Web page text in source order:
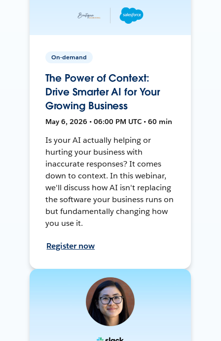
On-demand
The Power of Context:
Drive Smarter AI for Your
Growing Business
May 6, 2026 • 06:00 PM UTC • 60 min
Is your AI actually helping or
hurting your business with
inaccurate responses? It comes
down to context. In this webinar,
we'll discuss how AI isn't replacing
the software your business runs on
but fundamentally changing how
you use it.
Register now